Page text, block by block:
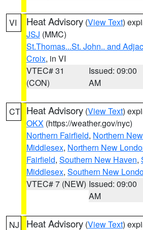
VI Heat Advisory (View Text)
JSJ (MMC)
St.Thomas...St. John.. and
Croix, in VI
VTEC# 31
(CON)
Issued: 09:00
AM
CT Heat Advisory (View Text)
OKX (https://weather.gov/nyc)
Northern Fairfield, Northern
Middlesex, Northern New
Fairfield, Southern New Haven,
Middlesex, Southern New
VTEC# 7 (NEW) Issued: 09:00
AM
NJ Heat Advisory (View Text)